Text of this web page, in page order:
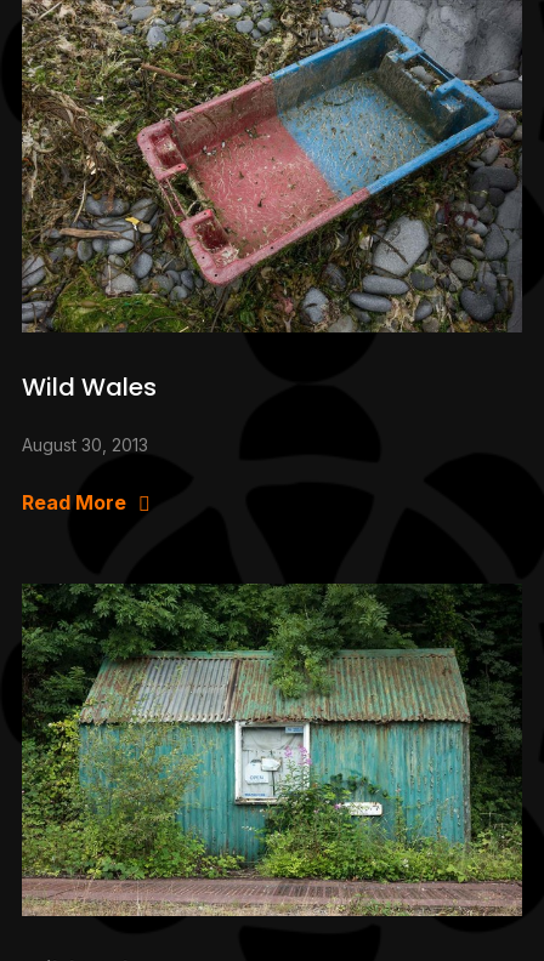
Wild Wales
August 30, 2013
Read More